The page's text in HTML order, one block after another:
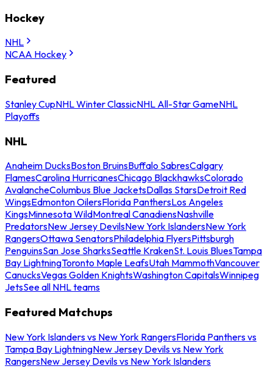
Hockey
NHL
NCAA Hockey
Featured
Stanley CupNHL Winter ClassicNHL All-Star GameNHL
Playoffs
NHL
Anaheim DucksBoston BruinsBuffalo SabresCalgary
FlamesCarolina HurricanesChicago BlackhawksColorado
AvalancheColumbus Blue JacketsDallas StarsDetroit Red
WingsEdmonton OilersFlorida PanthersLos Angeles
KingsMinnesota WildMontreal CanadiensNashville
PredatorsNew Jersey DevilsNew York IslandersNew York
RangersOttawa SenatorsPhiladelphia FlyersPittsburgh
PenguinsSan Jose SharksSeattle KrakenSt. Louis BluesTampa
Bay LightningToronto Maple LeafsUtah MammothVancouver
CanucksVegas Golden KnightsWashington CapitalsWinnipeg
JetsSee all NHL teams
Featured Matchups
New York Islanders vs New York RangersFlorida Panthers vs
Tampa Bay LightningNew Jersey Devils vs New York
RangersNew Jersey Devils vs New York Islanders